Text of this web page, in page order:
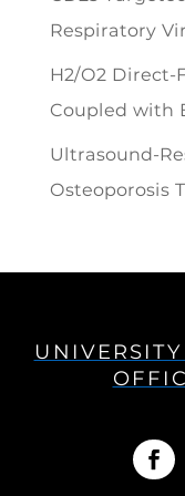
Respiratory
H2/O2 Direct-
Coupled with
Ultrasound-
Osteoporosis